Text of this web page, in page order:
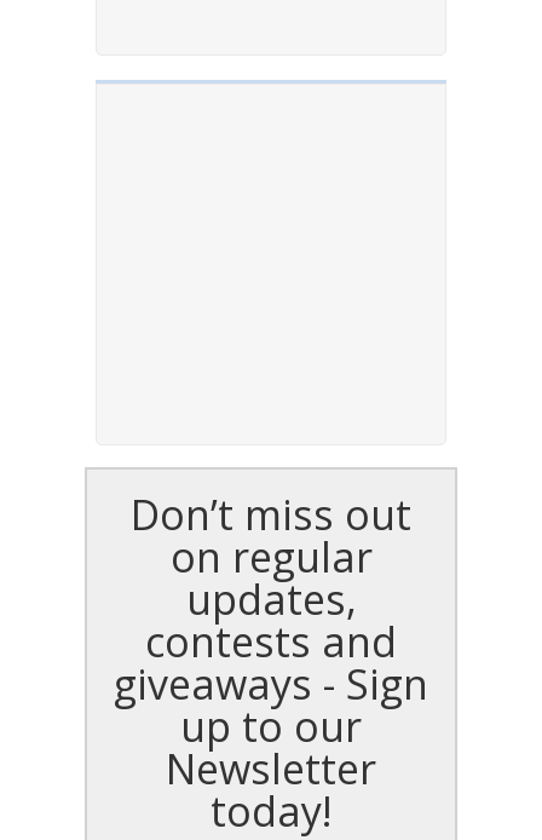
Don’t miss out
on regular
updates,
contests and
giveaways - Sign
up to our
Newsletter
today!